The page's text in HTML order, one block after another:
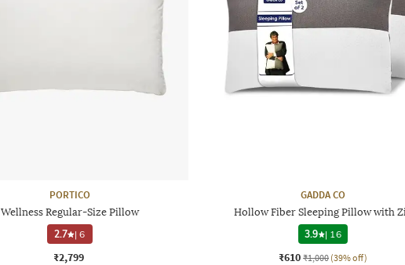
PORTICO
Wellness Regular-Size Pillow
2.7 |6
₹2,799
GADDA CO
Hollow Fiber Sleeping Pillow with
3.9
| 16
₹610 ₹1,000 (39% off)